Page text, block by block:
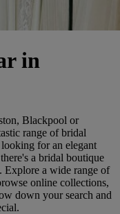
in
Blackpool or
range of bridal
for an elegant
a bridal boutique
Explore a wide range of
online collections,
down your search and